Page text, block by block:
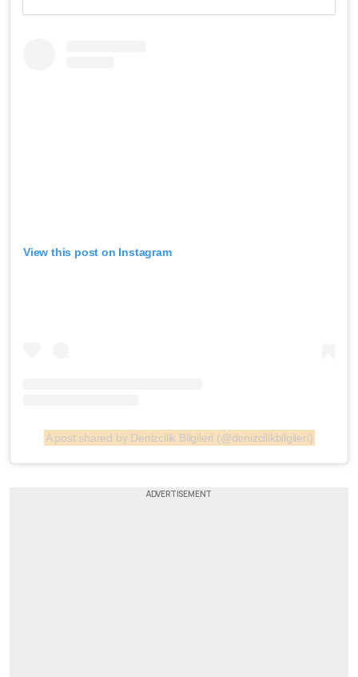
View this post on Instagram
A post shared by Denizcilik Bilgileri (@denizcilikbilgileri)